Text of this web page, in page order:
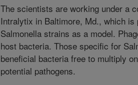
The scientists are working under a
Intralytix in Baltimore, Md., which
Salmonella strains as a model.
host bacteria. Those specific for
beneficial bacteria free to multiply
potential pathogens.